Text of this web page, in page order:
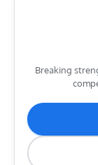
Breaking